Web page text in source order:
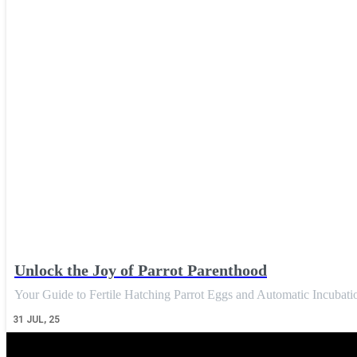
Unlock the Joy of Parrot Parenthood
31 JUL, 25
Your Guide to Fertile Hatching Parrot Eggs and Automatic